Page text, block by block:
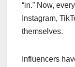
“in.” Now,
Instagram,
themselves.
Influencers